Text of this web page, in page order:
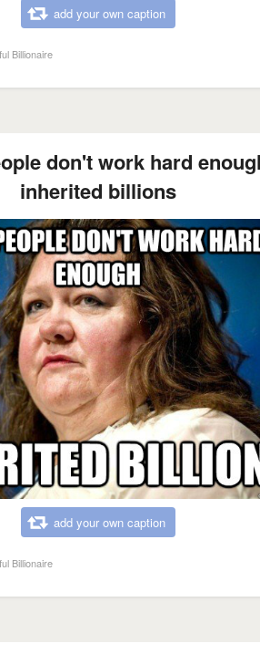
add your own caption
Billionaire
don't work hard
inherited billions
add your own caption
Billionaire